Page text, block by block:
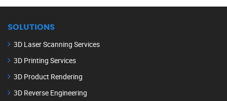
SOLUTIONS
3D Laser Scanning Services
3D Printing Services
3D Product Rendering
3D Reverse Engineering